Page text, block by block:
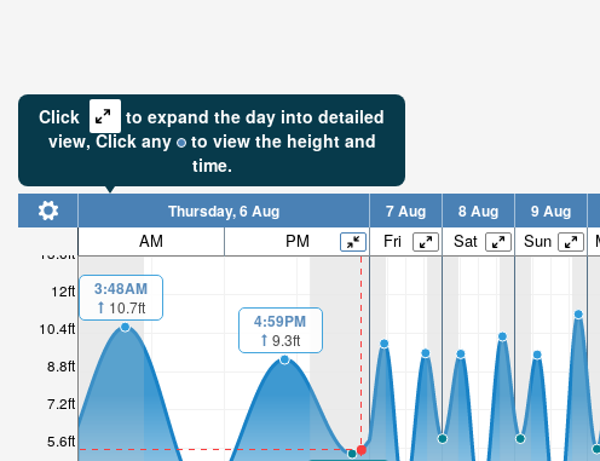
Click
to expand the day into detailed
view,Click any to view the height and
time.
5.6ft
7.2ft
8.8ft
10.4ft
12ft
13.6ft
Thursday, 6 Aug 7 Aug 8 Aug 9 Aug
AM PM Fri Sat Sun
3:48AM
10.7ft
4:59PM
9.3ft